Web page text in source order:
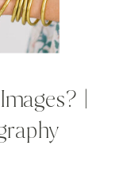
|